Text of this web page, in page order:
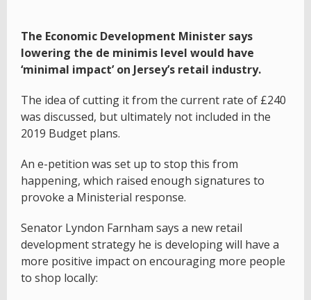
The Economic Development Minister says
lowering the de minimis level would have
‘minimal impact’ on Jersey’s retail industry.
The idea of cutting it from the current rate of £240
was discussed, but ultimately not included in the
2019 Budget plans.
An e-petition was set up to stop this from
happening, which raised enough signatures to
provoke a Ministerial response.
Senator Lyndon Farnham says a new retail
development strategy he is developing will have a
more positive impact on encouraging more people
to shop locally: